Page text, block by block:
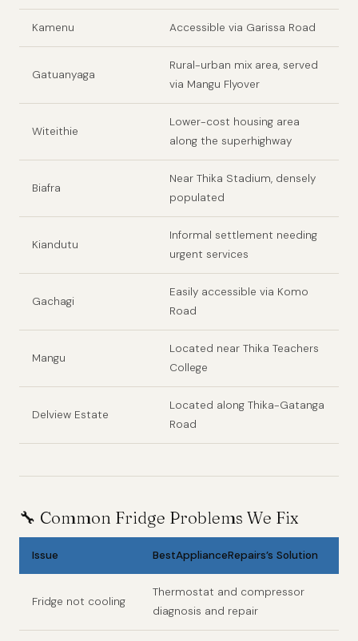
Kamenu Accessible via Garissa Road
Gatuanyaga
Rural-urban mix area, served
via Mangu Flyover
Witeithie
Lower-cost housing area
along the superhighway
Biafra
Near Thika Stadium, densely
populated
Kiandutu
Informal settlement needing
urgent services
Gachagi
Easily accessible via Komo
Road
Mangu
Located near Thika Teachers
College
Delview Estate
Located along Thika-Gatanga
Road
🔧 Common Fridge Problems We Fix
Issue BestApplianceRepairs’s Solution
Fridge not cooling
Thermostat and compressor
diagnosis and repair